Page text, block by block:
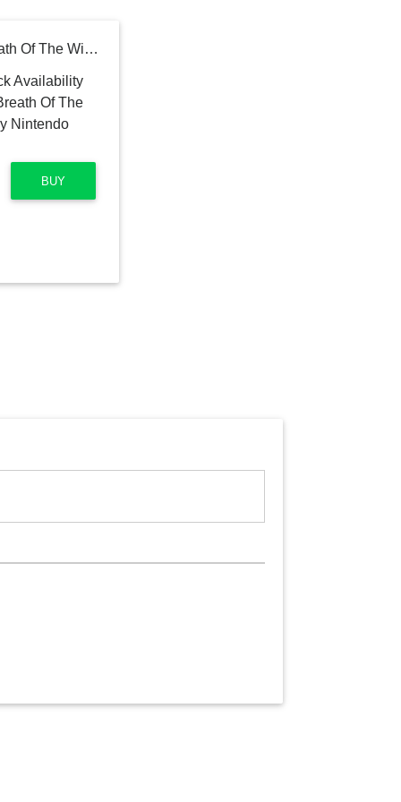
The Legend Of Zelda: Breath Of The Wild - Bilingual Version by Nintendo Switch
BUY